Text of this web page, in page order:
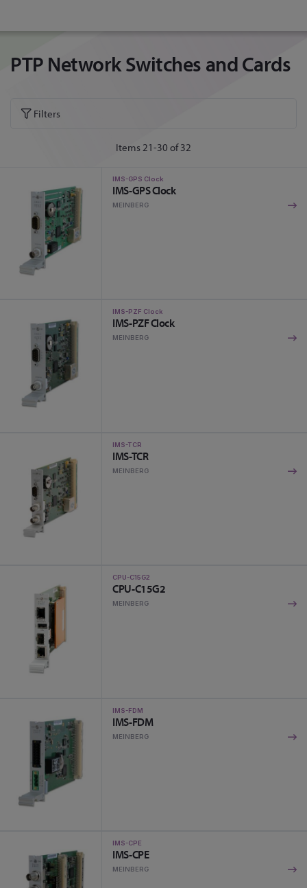
PTP Network Switches and Cards
Filters
Items 21-30 of32
IMS-GPS Clock
IMS-GPS Clock
MEINBERG
IMS-PZF Clock
IMS-PZF Clock
MEINBERG
IMS-TCR
IMS-TCR
MEINBERG
CPU-C15G2
CPU-C15G2
MEINBERG
IMS-FDM
IMS-FDM
MEINBERG
IMS-CPE
IMS-CPE
MEINBERG